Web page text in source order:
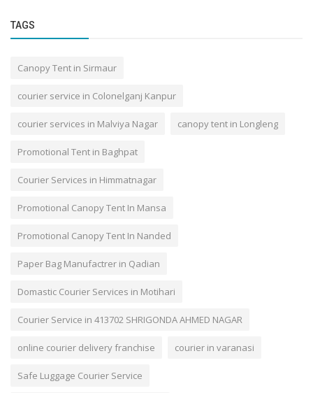
TAGS
Canopy Tent in Sirmaur
courier service in Colonelganj Kanpur
courier services in Malviya Nagar canopy tent in Longleng
Promotional Tent in Baghpat
Courier Services in Himmatnagar
Promotional Canopy Tent In Mansa
Promotional Canopy Tent In Nanded
Paper Bag Manufactrer in Qadian
Domastic Courier Services in Motihari
Courier Service in 413702 SHRIGONDA AHMED NAGAR
online courier delivery franchise courier in varanasi
Safe Luggage Courier Service